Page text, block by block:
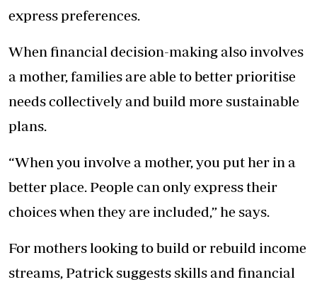
express preferences.
When financial decision-making also involves
a mother, families are able to better prioritise
needs collectively and build more sustainable
plans.
“When you involve a mother, you put her in a
better place. People can only express their
choices when they are included,” he says.
For mothers looking to build or rebuild income
streams, Patrick suggests skills and financial